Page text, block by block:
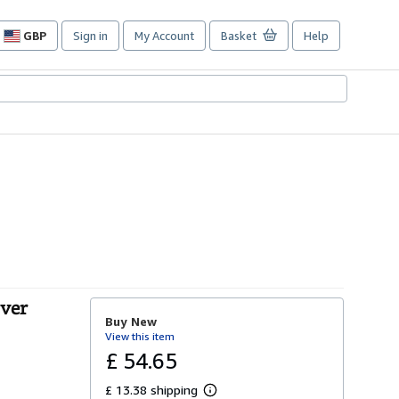
GBP
Site
preferences
Sign in My Account Basket Help
Buy New
View this item
£ 54.65
£ 13.38 shipping
L